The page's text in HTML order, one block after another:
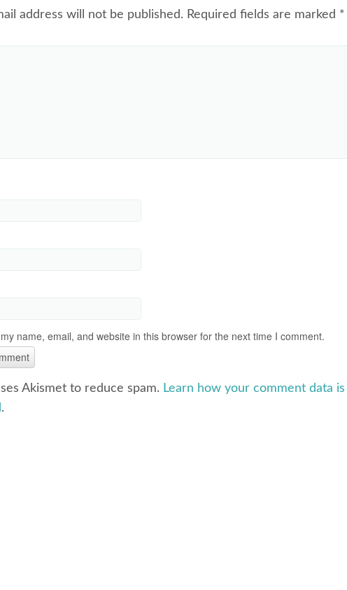
address will not be published. Required fields are marked *
name, email, and website in this browser for the next time I comment.
Akismet to reduce spam. Learn how your comment data is
.